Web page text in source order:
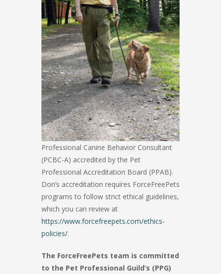
Professional Canine Behavior Consultant
(PCBC-A) accredited by the Pet
Professional Accreditation Board (PPAB).
Don’s accreditation requires ForceFreePets
programs to follow strict ethical guidelines,
which you can review at
https://www.forcefreepets.com/ethics-
policies/.
The ForceFreePets team is committed
to the Pet Professional Guild’s (PPG)